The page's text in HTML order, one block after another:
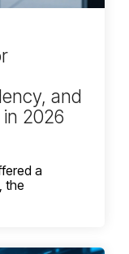
and
2026
a
the